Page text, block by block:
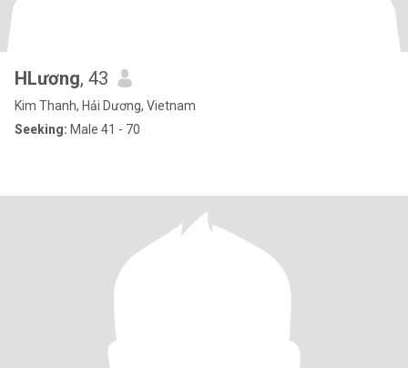
HLương, 43
Kim Thanh, Hải Dương, Vietnam
Seeking: Male 41 - 70